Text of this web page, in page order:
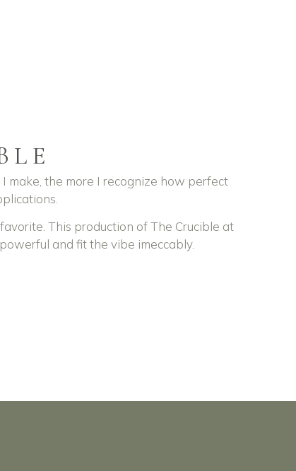
make, the more I recognize how perfect
This production of The Crucible at
and fit the vibe imeccably.